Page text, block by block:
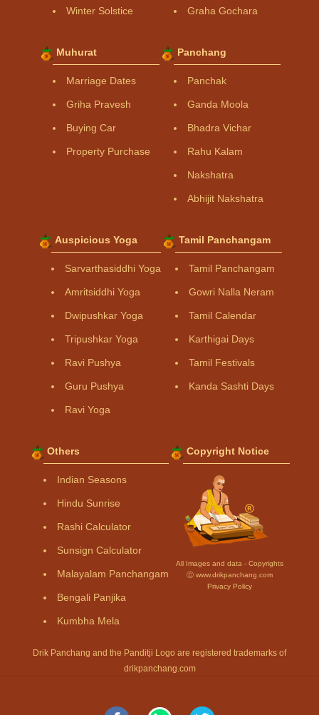
Winter Solstice Graha Gochara
Muhurat
Marriage Dates
Griha Pravesh
Buying Car
Property Purchase
Panchang
Panchak
Ganda Moola
Bhadra Vichar
Rahu Kalam
Nakshatra
Abhijit Nakshatra
Auspicious Yoga
Sarvarthasiddhi Yoga
Amritsiddhi Yoga
Dwipushkar Yoga
Tripushkar Yoga
Ravi Pushya
Guru Pushya
Ravi Yoga
Tamil Panchangam
Tamil Panchangam
Gowri Nalla Neram
Tamil Calendar
Karthigai Days
Tamil Festivals
Kanda Sashti Days
Others
Indian Seasons
Hindu Sunrise
Rashi Calculator
Sunsign Calculator
Malayalam Panchangam
Bengali Panjika
Kumbha Mela
Copyright Notice
All Images and data - Copyrights
Ⓒ www.drikpanchang.com
Privacy Policy
Drik Panchang and the Panditji Logo are registered trademarks of
drikpanchang.com